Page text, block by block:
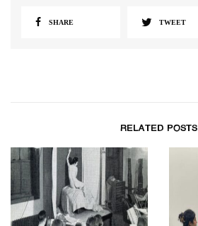
SHARE TWEET
RELATED POSTS